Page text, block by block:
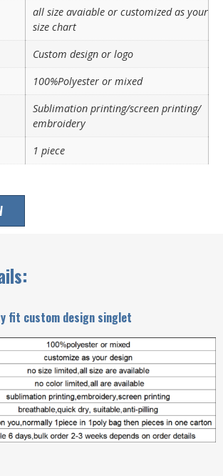
all size avaiable or customized as your
size chart
Custom design or logo
100%Polyester or mixed
Sublimation printing/screen printing/
embroidery
1 piece
fit custom design singlet